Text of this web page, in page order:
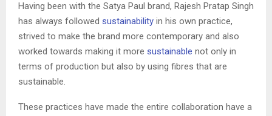
Having been with the Satya Paul brand, Rajesh Pratap Singh
has always followed sustainability in his own practice,
strived to make the brand more contemporary and also
worked towards making it more sustainable not only in
terms of production but also by using fibres that are
sustainable.
These practices have made the entire collaboration have a